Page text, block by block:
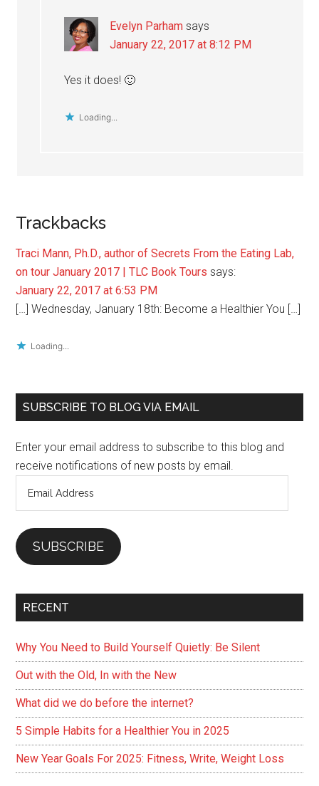
Evelyn Parham says
January 22, 2017 at 8:12 PM
Yes it does! 🙂
Loading...
Trackbacks
Traci Mann, Ph.D., author of Secrets From the Eating Lab,
on tour January 2017 | TLC Book Tours says:
January 22, 2017 at 6:53 PM
[…] Wednesday, January 18th: Become a Healthier You […]
Loading...
Primary
SUBSCRIBE TO BLOG VIA EMAIL
Enter your email address to subscribe to this blog and
receive notifications of new posts by email.
SUBSCRIBE
RECENT
Why You Need to Build Yourself Quietly: Be Silent
Out with the Old, In with the New
What did we do before the internet?
5 Simple Habits for a Healthier You in 2025
New Year Goals For 2025: Fitness, Write, Weight Loss